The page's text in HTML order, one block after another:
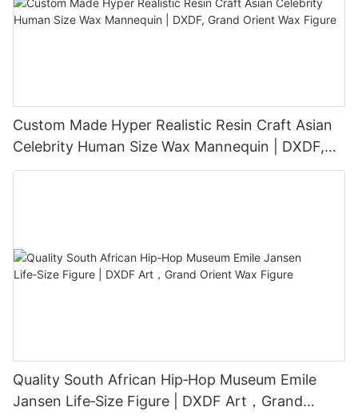
Custom Made Hyper Realistic Resin Craft Asian
Celebrity Human Size Wax Mannequin | DXDF,
Grand Orient Wax Figure
Quality South African Hip‑Hop Museum Emile
Jansen Life‑Size Figure | DXDF Art，Grand